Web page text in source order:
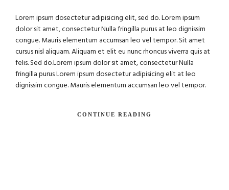
Lorem ipsum dosectetur adipisicing elit, sed do. Lorem ipsum
dolor sit amet, consectetur Nulla fringilla purus at leo dignissim
congue. Mauris elementum accumsan leo vel tempor. Sit amet
cursus nisl aliquam. Aliquam et elit eu nunc rhoncus viverra quis at
felis. Sed do.Lorem ipsum dolor sit amet, consectetur Nulla
fringilla purus Lorem ipsum dosectetur adipisicing elit at leo
dignissim congue. Mauris elementum accumsan leo vel tempor.
CONTINUE READING